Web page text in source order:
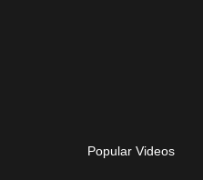
Popular Videos